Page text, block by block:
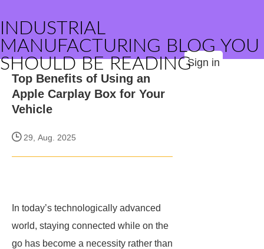
INDUSTRIAL
MANUFACTURING BLOG YOU
SHOULD BE READINGSign in
Top Benefits of Using an
Apple Carplay Box for Your
Vehicle
29, Aug. 2025
In today’s technologically advanced
world, staying connected while on the
go has become a necessity rather than